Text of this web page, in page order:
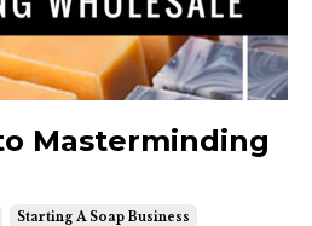
Masterminding
Starting A Soap Business